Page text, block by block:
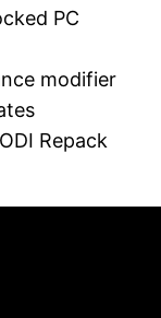
PC
modifier
Repack